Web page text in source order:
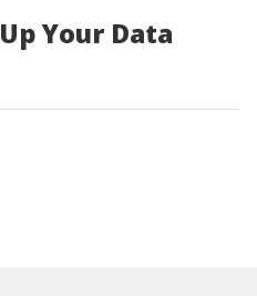
Your Data